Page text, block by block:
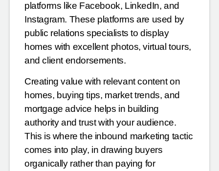
platforms like Facebook, LinkedIn, and
Instagram. These platforms are used by
public relations specialists to display
homes with excellent photos, virtual tours,
and client endorsements.
Creating value with relevant content on
homes, buying tips, market trends, and
mortgage advice helps in building
authority and trust with your audience.
This is where the inbound marketing tactic
comes into play, in drawing buyers
organically rather than paying for